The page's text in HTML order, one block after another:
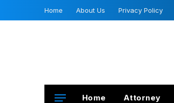
Home About Us Privacy Policy
Home Attorney